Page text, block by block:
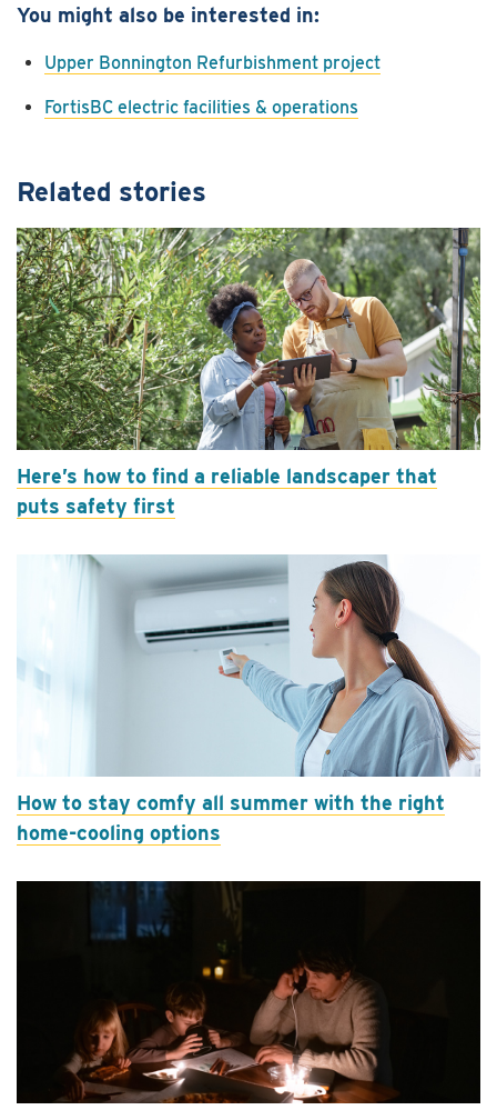
You might also be interested in:
Upper Bonnington Refurbishment project
FortisBC electric facilities & operations
Related stories
Here’s how to find a reliable landscaper that
puts safety first
How to stay comfy all summer with the right
home-cooling options